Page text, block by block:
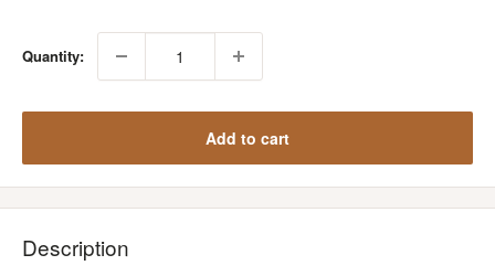
Quantity:
Add to cart
Description